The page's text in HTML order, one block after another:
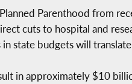
Parenthood from
cuts to hospital and
in state budgets will
in approximately $10